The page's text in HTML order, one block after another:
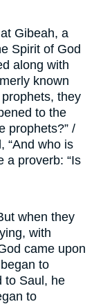
Gibeah, a
Spirit of God
along with
known
they
to the
prophets?” /
“And who is
a proverb: “Is
when they
with
came upon
to
to Saul, he
to